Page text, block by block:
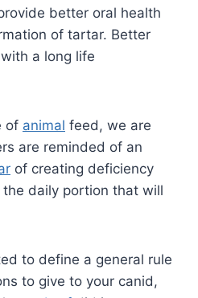
better oral health
of tartar. Better
a long life
of animal feed, we are
are reminded of an
of creating deficiency
daily portion that will
to define a general rule
to give to your canid,